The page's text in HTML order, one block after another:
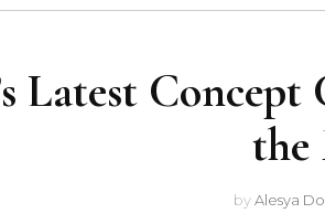
Latest
the
byAlesya